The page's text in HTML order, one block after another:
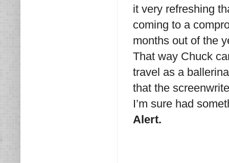
it very refreshing
coming to a
months out of the
That way Chuck
travel as a
that the
I’m sure had
Alert.